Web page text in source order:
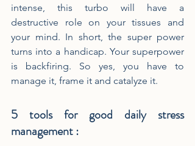
intense, this turbo will have a
destructive role on your tissues and
your mind. In short, the super power
turns into a handicap. Your superpower
is backfiring. So yes, you have to
manage it, frame it and catalyze it.
5 tools for good daily stress
management :